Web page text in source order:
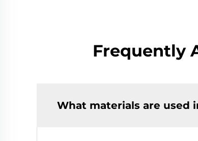
Frequently
What materials are used